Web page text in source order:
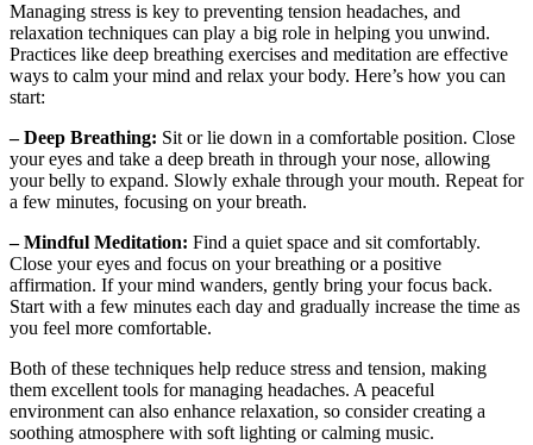
Managing stress is key to preventing tension headaches, and
relaxation techniques can play a big role in helping you unwind.
Practices like deep breathing exercises and meditation are effective
ways to calm your mind and relax your body. Here’s how you can
start:
– Deep Breathing: Sit or lie down in a comfortable position. Close
your eyes and take a deep breath in through your nose, allowing
your belly to expand. Slowly exhale through your mouth. Repeat for
a few minutes, focusing on your breath.
– Mindful Meditation: Find a quiet space and sit comfortably.
Close your eyes and focus on your breathing or a positive
affirmation. If your mind wanders, gently bring your focus back.
Start with a few minutes each day and gradually increase the time as
you feel more comfortable.
Both of these techniques help reduce stress and tension, making
them excellent tools for managing headaches. A peaceful
environment can also enhance relaxation, so consider creating a
soothing atmosphere with soft lighting or calming music.